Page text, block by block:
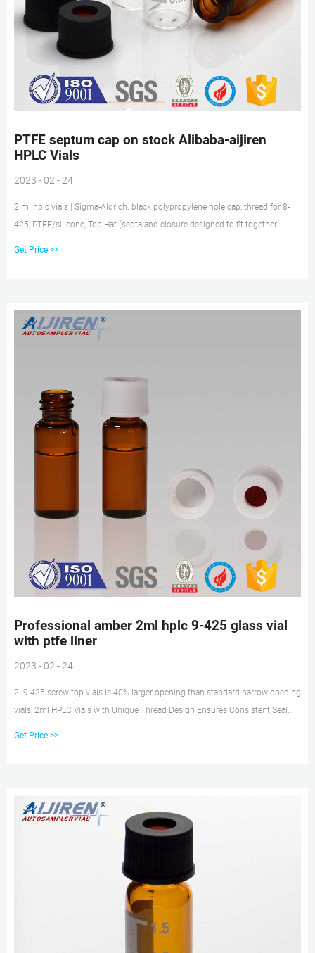
PTFE septum cap on stock Alibaba-aijiren
HPLC Vials
2023 - 02 - 24
2 ml hplc vials | Sigma-Aldrich. black polypropylene hole cap, thread for 8-
425, PTFE/silicone, Top Hat (septa and closure designed to fit together
Get Price >>
Professional amber 2ml hplc 9-425 glass vial
with ptfe liner
2023 - 02 - 24
2. 9-425 screw top vials is 40% larger opening than standard narrow opening
vials, 2ml HPLC Vials with Unique Thread Design Ensures Consistent Seal
Get Price >>